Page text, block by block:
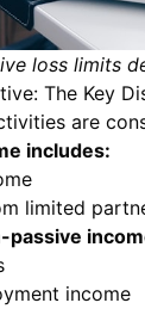
loss limits
The Key
are
includes:
limited
passive
income